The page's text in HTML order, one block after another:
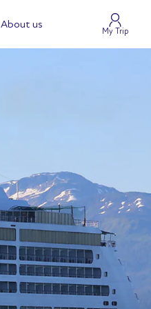
About us My Trip